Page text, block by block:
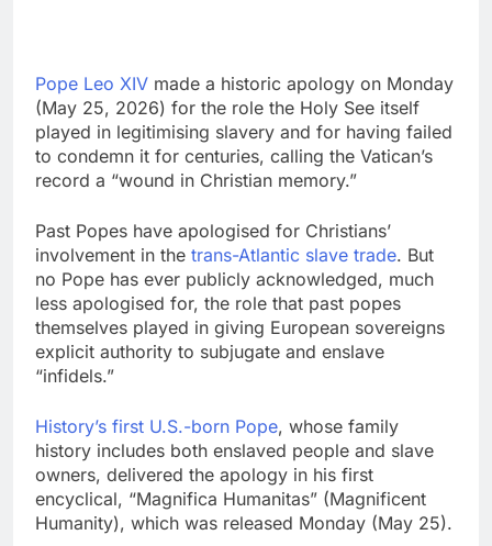
Pope Leo XIV made a historic apology on Monday
(May 25, 2026) for the role the Holy See itself
played in legitimising slavery and for having failed
to condemn it for centuries, calling the Vatican’s
record a “wound in Christian memory.”
Past Popes have apologised for Christians’
involvement in the trans-Atlantic slave trade. But
no Pope has ever publicly acknowledged, much
less apologised for, the role that past popes
themselves played in giving European sovereigns
explicit authority to subjugate and enslave
“infidels.”
History’s first U.S.-born Pope, whose family
history includes both enslaved people and slave
owners, delivered the apology in his first
encyclical, “Magnifica Humanitas” (Magnificent
Humanity), which was released Monday (May 25).